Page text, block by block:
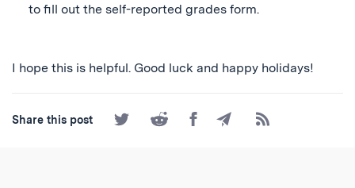
to fill out the self-reported grades form.
I hope this is helpful. Good luck and happy holidays!
Share this post
Share
on
Share
on
Share
on
Share
by
Subscribe
to